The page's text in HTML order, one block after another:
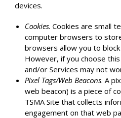
devices.
Cookies. Cookies are small
computer browsers to
browsers allow you to
However, if you choose
and/or Services may not
Pixel Tags/Web Beacons. A
web beacon) is a piece of
TSMA Site that collects
engagement on that web